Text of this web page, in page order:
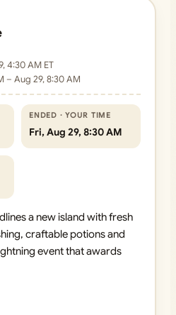
4:30 AM ET
– Aug 29, 8:30 AM
ENDED · YOUR TIME
Fri, Aug 29, 8:30 AM
a new island with fresh
craftable potions and
event that awards